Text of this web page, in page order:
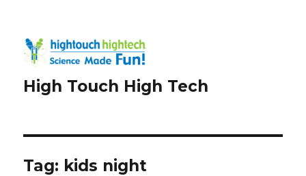
High Touch High Tech
Tag: kids night